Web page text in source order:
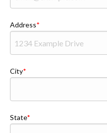
Address
City
State